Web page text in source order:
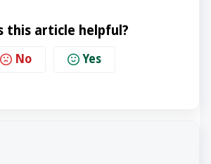
this article helpful?
No Yes